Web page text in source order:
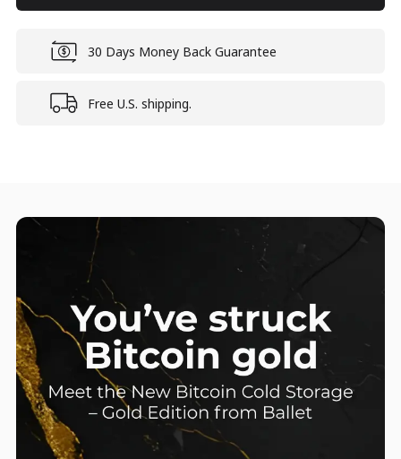
30 Days Money Back Guarantee
Free U.S. shipping.